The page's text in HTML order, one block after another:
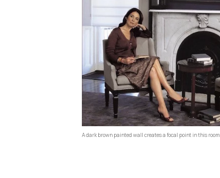
A dark brown painted wall creates a focal point in this room.